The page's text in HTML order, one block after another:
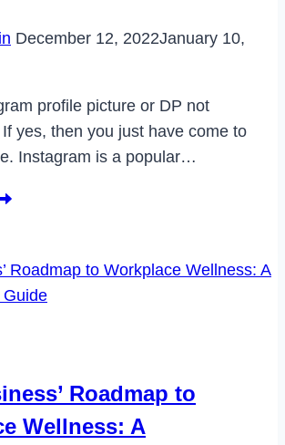
December 12, 2022January 10,
profile picture or DP not
yes, then you just have come to
Instagram is a popular…
Roadmap to
Wellness: A